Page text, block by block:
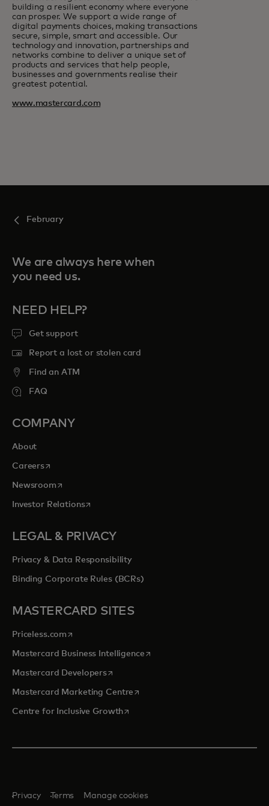
building a resilient economy where everyone
can prosper. We support a wide range of
digital payments choices, making transactions
secure, simple, smart and accessible. Our
technology and innovation, partnerships and
networks combine to deliver a unique set of
products and services that help people,
businesses and governments realise their
greatest potential.
www.mastercard.com
February
We are always here when
you need us.
NEED HELP?
Get support
Report a lost or stolen card
Find an ATM
FAQ
COMPANY
About
Careersopens in a new tab
Newsroomopens in a new tab
Investor Relationsopens in a new tab
LEGAL & PRIVACY
Privacy & Data Responsibility
Binding Corporate Rules (BCRs)
MASTERCARD SITES
Priceless.com opens in a new tab
Mastercard Business Intelligenceopens in a new tab
Mastercard Developersopens in a new tab
Mastercard Marketing Centre opens in a new tab
Centre for Inclusive Growthopens in a new tab
Privacy Terms Manage cookies